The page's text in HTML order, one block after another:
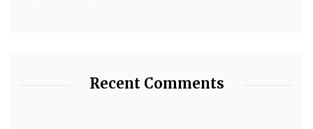
Recent Comments